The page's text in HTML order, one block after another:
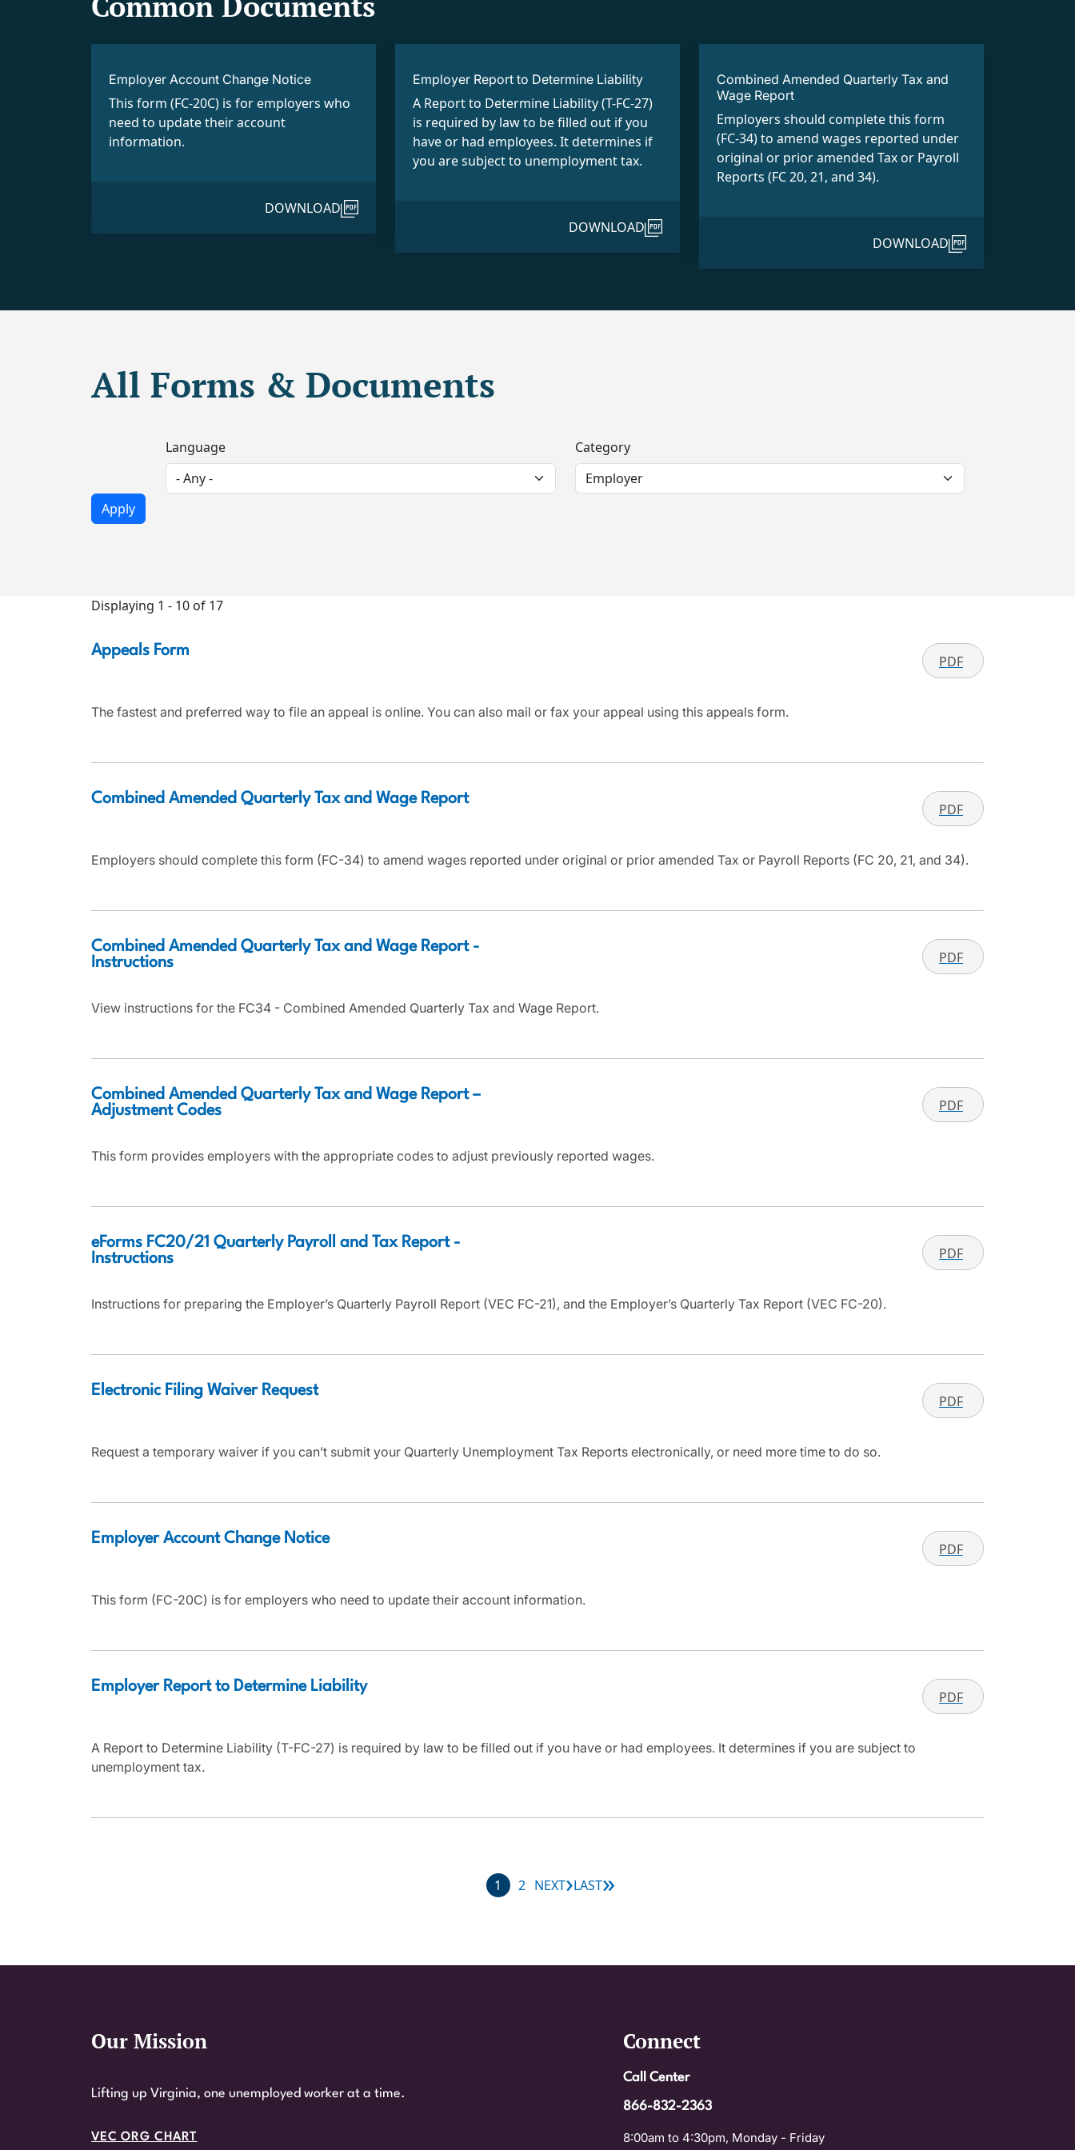
Employer Account Change Notice
This form (FC-20C) is for employers who
need to update their account
information.
DOWNLOAD
Employer Report to Determine Liability
A Report to Determine Liability (T-FC-27)
is required by law to be filled out if you
have or had employees. It determines if
you are subject to unemployment tax.
DOWNLOAD
Combined Amended Quarterly Tax and
Wage Report
Employers should complete this form
(FC-34) to amend wages reported under
original or prior amended Tax or Payroll
Reports (FC 20, 21, and 34).
DOWNLOAD
All Forms & Documents
Language Category
Displaying 1 - 10 of 17
Appeals Form
PDF
The fastest and preferred way to file an appeal is online. You can also mail or fax your appeal using this appeals form.
Combined Amended Quarterly Tax and Wage Report
PDF
Employers should complete this form (FC-34) to amend wages reported under original or prior amended Tax or Payroll Reports (FC 20, 21, and 34).
Combined Amended Quarterly Tax and Wage Report -
Instructions
PDF
View instructions for the FC34 - Combined Amended Quarterly Tax and Wage Report.
Combined Amended Quarterly Tax and Wage Report –
Adjustment Codes
PDF
This form provides employers with the appropriate codes to adjust previously reported wages.
eForms FC20/21 Quarterly Payroll and Tax Report -
Instructions
PDF
Instructions for preparing the Employer’s Quarterly Payroll Report (VEC FC-21), and the Employer’s Quarterly Tax Report (VEC FC-20).
Electronic Filing Waiver Request
PDF
Request a temporary waiver if you can’t submit your Quarterly Unemployment Tax Reports electronically, or need more time to do so.
Employer Account Change Notice
PDF
This form (FC-20C) is for employers who need to update their account information.
Employer Report to Determine Liability
PDF
A Report to Determine Liability (T-FC-27) is required by law to be filled out if you have or had employees. It determines if you are subject to
unemployment tax.
Current page
1 Page
2 NEXT›LAST»
Website Footer
Our Mission
Lifting up Virginia, one unemployed worker at a time.
VEC ORG CHART
Connect
Call Center
866-832-2363
8:00am to 4:30pm, Monday - Friday